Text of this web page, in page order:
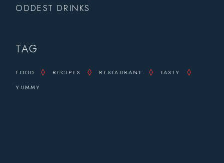
ODDEST DRINKS
TAG
FOOD RECIPES RESTAURANT
TASTY
YUMMY